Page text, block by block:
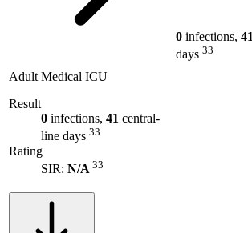
Adult Medical ICU
Result
0 infections, 41 central-
line days 33
Rating
SIR: N/A 33
0 infections, 41
days 33